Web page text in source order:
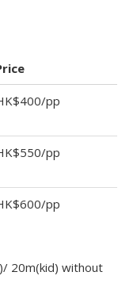
pp
pp
pp
20m(kid) without